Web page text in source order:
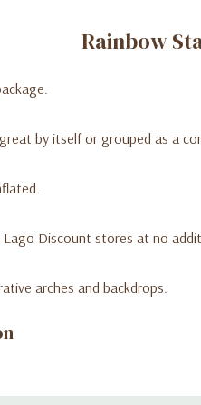
Rainbow
by itself or grouped as a
Discount stores at no
arches and backdrops.